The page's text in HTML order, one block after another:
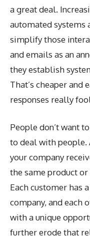
a great deal.
automated systems
simplify those
and emails as an
they establish
That’s cheaper and
responses really
People don’t want
to deal with people.
your company
the same product or
Each customer has
company, and each
with a unique
further erode that